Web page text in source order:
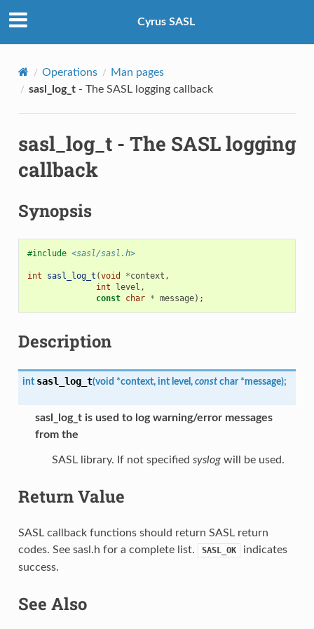
Cyrus SASL
Operations
Man pages
sasl_log_t- The SASL logging callback
sasl_log_t- The SASL logging
callback
Synopsis
#include <sasl/sasl.h>
int sasl_log_t (void *context ,
int
level ,
const char * message);
Description
int sasl_log_t(void *context, int level , const char *message);
sasl_log_tis used to log warning/error messages
from the
SASL library. If not specified syslogwill be used.
Return Value
SASL callback functions should return SASL return
codes. See sasl.h for a complete list.
SASL_OK
indicates
success.
See Also